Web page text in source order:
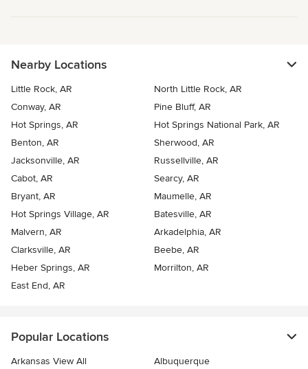
Nearby Locations
Little Rock, AR
North Little Rock, AR
Conway, AR
Pine Bluff, AR
Hot Springs, AR
Hot Springs National Park, AR
Benton, AR
Sherwood, AR
Jacksonville, AR
Russellville, AR
Cabot, AR
Searcy, AR
Bryant, AR
Maumelle, AR
Hot Springs Village, AR
Batesville, AR
Malvern, AR
Arkadelphia, AR
Clarksville, AR
Beebe, AR
Heber Springs, AR
Morrilton, AR
East End, AR
Popular Locations
Arkansas View All Albuquerque